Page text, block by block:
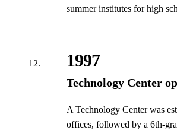
summer institutes for high
1997
Technology Center
A Technology Center was
offices, followed by a 6th-